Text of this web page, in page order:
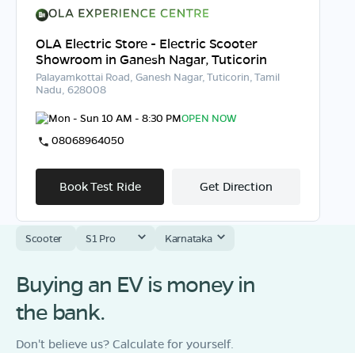
OLA Electric Store - Electric Scooter
Showroom in Ganesh Nagar, Tuticorin
Palayamkottai Road, Ganesh Nagar, Tuticorin, Tamil
Nadu, 628008
Mon - Sun 10 AM - 8:30 PMOPEN NOW
08068964050
Book Test Ride Get Direction
OLA Electric Store - Electric Scooter
Showroom in Vilathikulam
35G/3, Ettayapuram Road,Vilathikulam,
Scooter S1 Pro Karnataka
Buying an EV is money in
the bank.
Don't believe us? Calculate for yourself.